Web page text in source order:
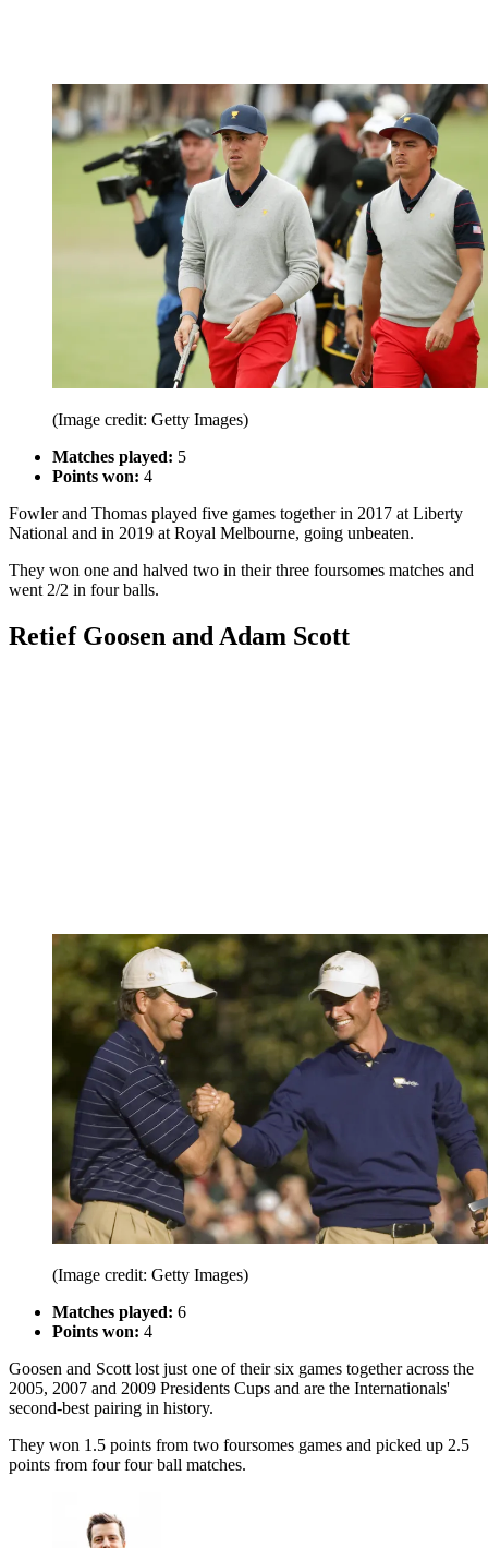
(Image credit: Getty Images)
Matches played: 5
Points won: 4
Fowler and Thomas played five games together in 2017 at Liberty
National and in 2019 at Royal Melbourne, going unbeaten.
They won one and halved two in their three foursomes matches and
went 2/2 in four balls.
Retief Goosen and Adam Scott
(Image credit: Getty Images)
Matches played: 6
Points won: 4
Goosen and Scott lost just one of their six games together across the
2005, 2007 and 2009 Presidents Cups and are the Internationals'
second-best pairing in history.
They won 1.5 points from two foursomes games and picked up 2.5
points from four four ball matches.